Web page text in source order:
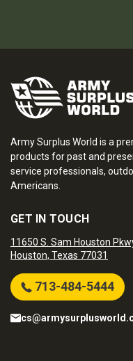
Army Surplus World is a
products for past and
service professionals,
Americans.
GET IN TOUCH
11650 S. Sam Houston
Houston, Texas 77031
713-484-5444